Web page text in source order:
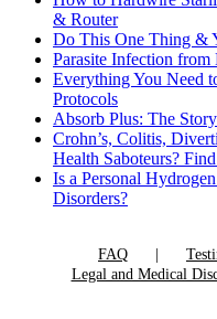
& Router
Do This One Thing &
Parasite Infection
Everything You Need
Protocols
Absorb Plus: The
Crohn’s, Colitis,
Health Saboteurs?
Is a Personal
Disorders?
FAQ
Legal and Medical